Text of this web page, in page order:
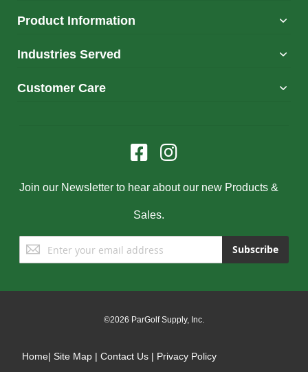
Product Information
Industries Served
Customer Care
Join our Newsletter to hear about our new Products &
Sales.
Sign
Up
Subscribe
©2026 ParGolf Supply, Inc.
Home| Site Map | Contact Us | Privacy Policy